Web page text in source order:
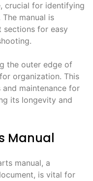
crucial for identifying
manual is
for easy
the outer edge of
organization. This
and maintenance for
its longevity and
Manual
manual, a
is vital for